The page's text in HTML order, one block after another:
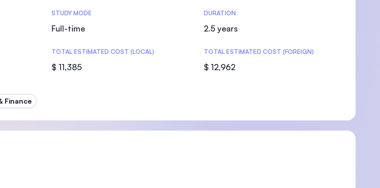
STUDY MODE
Full-time
DURATION
2.5 years
TOTAL ESTIMATED COST (LOCAL)
$ 11,385
TOTAL ESTIMATED COST (FOREIGN)
$ 12,962
Finance